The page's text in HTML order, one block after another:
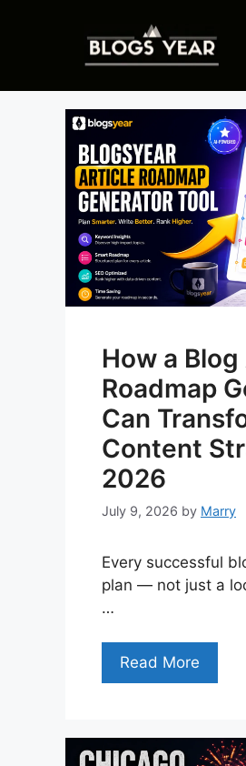
How a
Roadmap
Can
Content
2026
July 9, 2026 by Marry
Every successful
plan — not just a
…
Read More